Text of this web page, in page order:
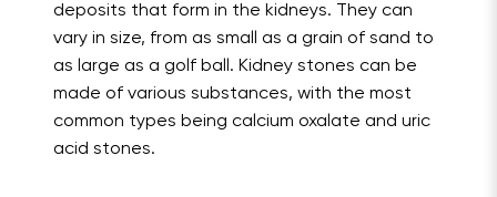
deposits that form in the kidneys. They can
vary in size, from as small as a grain of sand to
as large as a golf ball. Kidney stones can be
made of various substances, with the most
common types being calcium oxalate and uric
acid stones.